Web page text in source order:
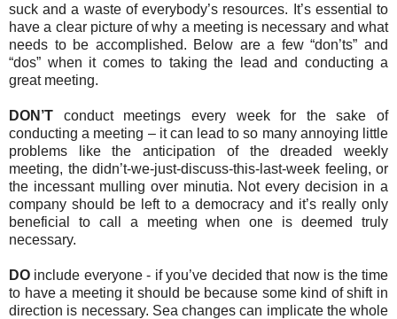
suck and a waste of everybody’s resources. It’s essential to
have a clear picture of why a meeting is necessary and what
needs to be accomplished. Below are a few “don’ts” and
“dos” when it comes to taking the lead and conducting a
great meeting.
DON’T conduct meetings every week for the sake of
conducting a meeting – it can lead to so many annoying little
problems like the anticipation of the dreaded weekly
meeting, the didn’t-we-just-discuss-this-last-week feeling, or
the incessant mulling over minutia. Not every decision in a
company should be left to a democracy and it’s really only
beneficial to call a meeting when one is deemed truly
necessary.
DO include everyone - if you’ve decided that now is the time
to have a meeting it should be because some kind of shift in
direction is necessary. Sea changes can implicate the whole